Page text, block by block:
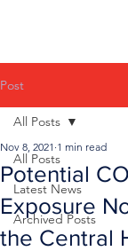
Post
All Posts
Latest News
Archived Posts
All Posts
Potential
Exposure
the Central
Nov 8, 2021 1 min read